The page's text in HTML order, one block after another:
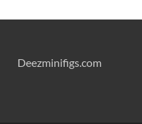
Deezminifigs.com